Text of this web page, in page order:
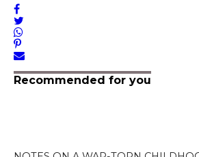
Recommended for you